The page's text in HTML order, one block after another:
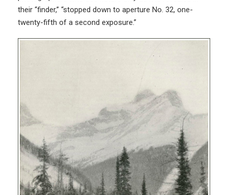
their “finder,” “stopped down to aperture No. 32, one-
twenty-fifth of a second exposure.”